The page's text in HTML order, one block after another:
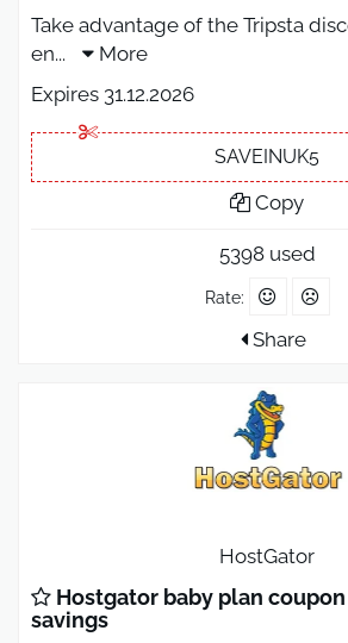
Take advantage of the Tripsta
en...
More
Expires 31.12.2026
SAVEINUK5
Copy
5398 used
Rate:
Share
HostGator
Hostgator baby plan
savings